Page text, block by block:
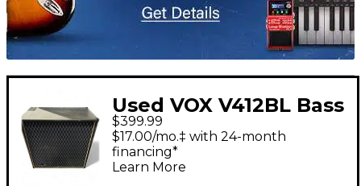
Used VOX V412BL Bass
Cabinet
$399.99
$17.00/mo.‡ with 24-month
financing*
Learn More